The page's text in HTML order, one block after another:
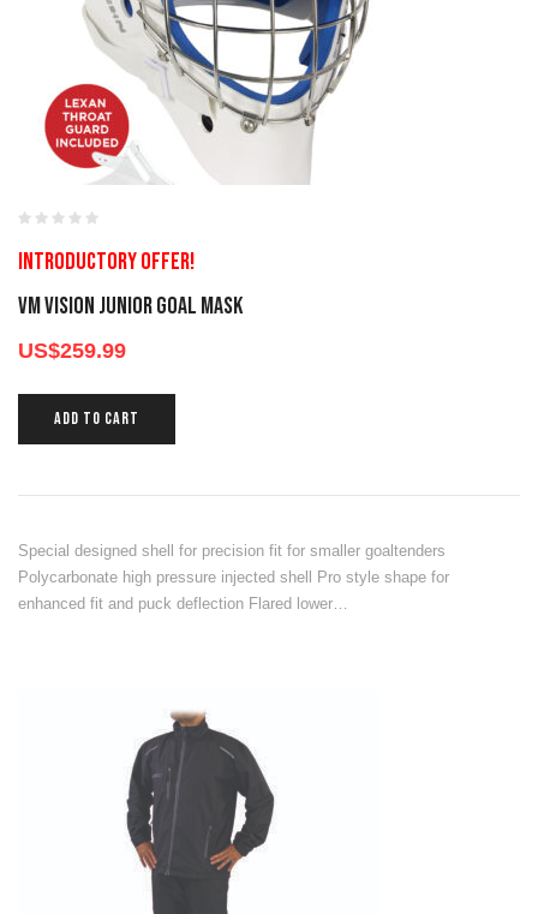
Introductory offer!
VM VISION JUNIOR GOAL MASK
US$259.99
ADD TO CART
Special designed shell for precision fit for smaller goaltenders
Polycarbonate high pressure injected shell Pro style shape for
enhanced fit and puck deflection Flared lower…